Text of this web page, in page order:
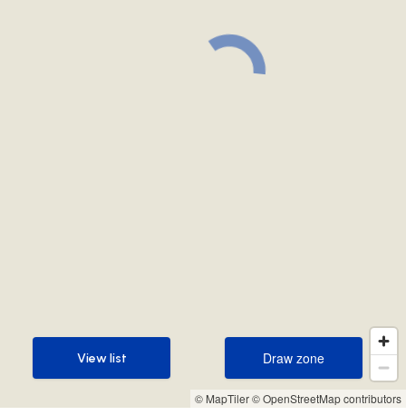
© MapTiler© OpenStreetMap contributors
Draw zone
Draw zone
View list
View list